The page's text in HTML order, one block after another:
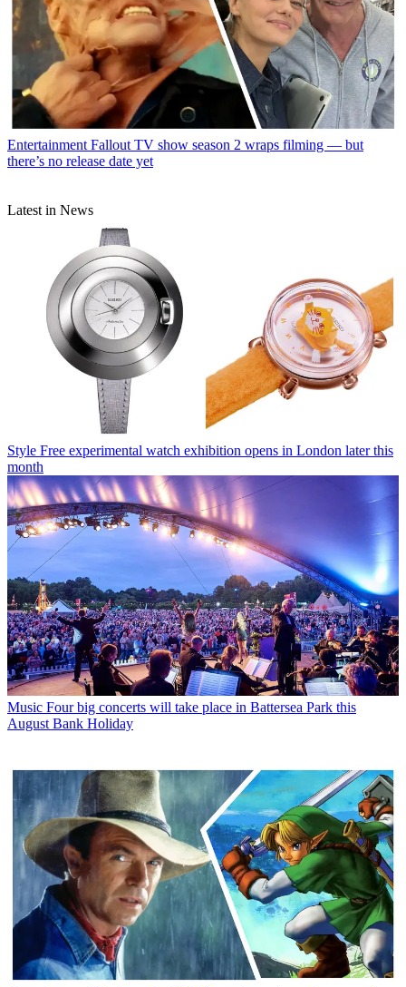
Entertainment Fallout TV show season 2 wraps filming — but
there’s no release date yet
Latest in News
Style Free experimental watch exhibition opens in London later this
month
Music Four big concerts will take place in Battersea Park this
August Bank Holiday